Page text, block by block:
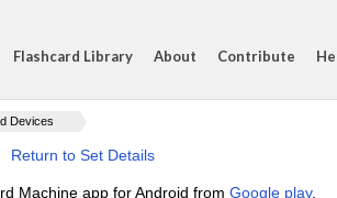
Flashcard Library About Contribute
Devices
Return to Set Details
Machine app for Android from Google play.